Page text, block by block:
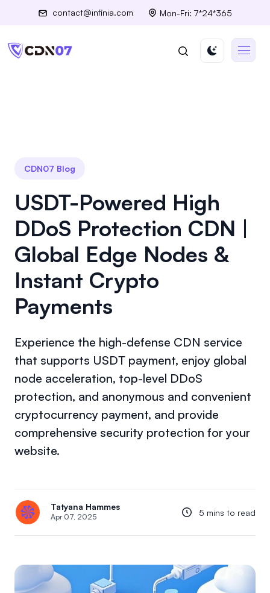
contact@infinia.com Mon-Fri: 7*24*365
CDN07 Blog
USDT-Powered High
DDoS Protection CDN |
Global Edge Nodes &
Instant Crypto
Payments
Experience the high-defense CDN service
that supports USDT payment, enjoy global
node acceleration, top-level DDoS
protection, and anonymous and convenient
cryptocurrency payment, and provide
comprehensive security protection for your
website.
Tatyana Hammes
Apr 07, 2025 5 mins to read